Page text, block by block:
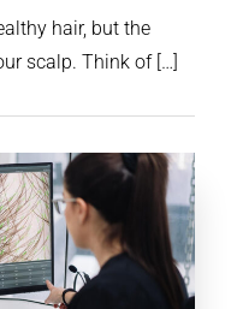
hair, but the
scalp. Think of […]